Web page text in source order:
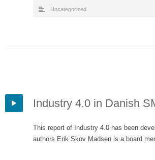
Uncategorized
Industry 4.0 in Danish
This report of Industry 4.0 has been
authors Erik Skov Madsen is a board